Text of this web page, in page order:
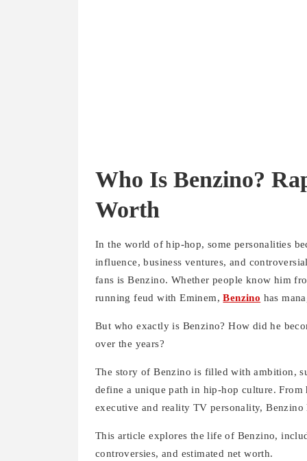
Who Is Benzino?
Worth
In the world of hip-hop, some personalities
influence, business ventures, and
fans is Benzino. Whether people know him
running feud with Eminem,Benzino has
But who exactly is Benzino? How did he
over the years?
The story of Benzino is filled with ambition,
define a unique path in hip-hop culture. From
executive and reality TV personality,
This article explores the life of Benzino,
controversies, and estimated net worth.